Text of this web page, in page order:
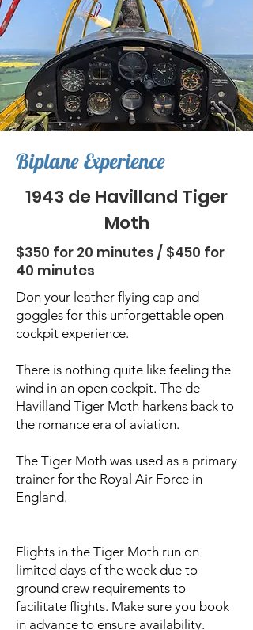
Biplane Experience
1943 de Havilland Tiger
Moth
$350 for 20 minutes / $450 for
40 minutes
Don your leather flying cap and
goggles for this unforgettable open-
cockpit experience.
There is nothing quite like feeling the
wind in an open cockpit. The de
Havilland Tiger Moth harkens back to
the romance era of aviation.
​The Tiger Moth was used as a primary
trainer for the Royal Air Force in
England.
Flights in the Tiger Moth run on
limited days of the week due to
ground crew requirements to
facilitate flights. Make sure you book
in advance to ensure availability.